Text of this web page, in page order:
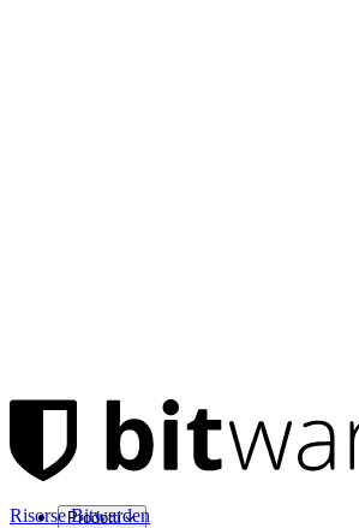
Prodotti
Risorse Bitwarden